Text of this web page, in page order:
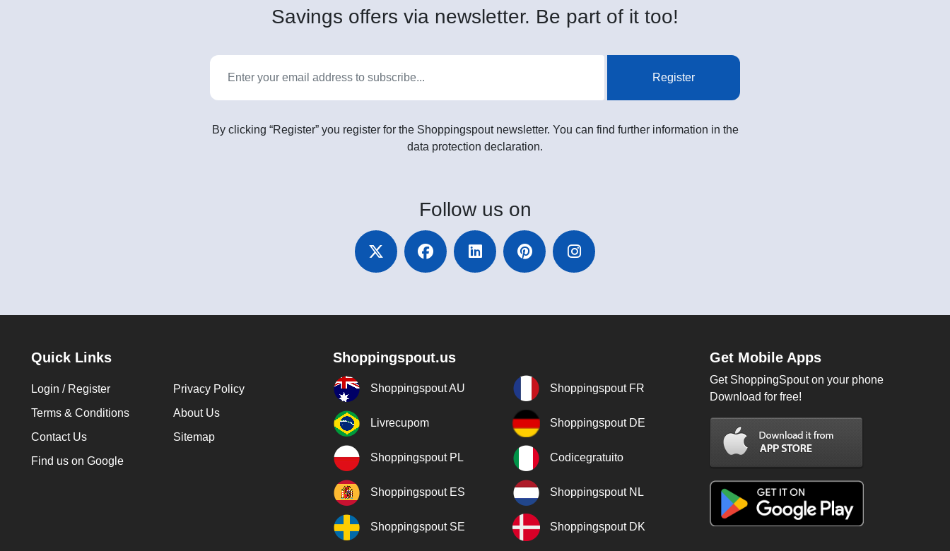
Savings offers via newsletter. Be part of it too!
Register
By clicking “Register” you register for the Shoppingspout newsletter. You can find further information in the
data protection declaration.
Follow us on
Quick Links
Login / Register
Privacy Policy
Terms & Conditions
About Us
Contact Us
Sitemap
Find us on Google
Shoppingspout.us
Shoppingspout AU Shoppingspout FR
Livrecupom Shoppingspout DE
Shoppingspout PL Codicegratuito
Shoppingspout ES Shoppingspout NL
Shoppingspout SE Shoppingspout DK
Get Mobile Apps
Get ShoppingSpout on your phone
Download for free!